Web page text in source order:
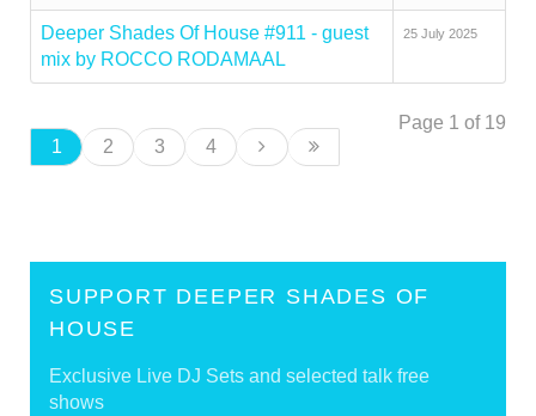
Deeper Shades Of House #911 - guest
mix by ROCCO RODAMAAL
25 July 2025
Page 1 of 19
1
2 3 4
SUPPORT DEEPER SHADES OF
HOUSE
Exclusive Live DJ Sets and selected talk free
shows